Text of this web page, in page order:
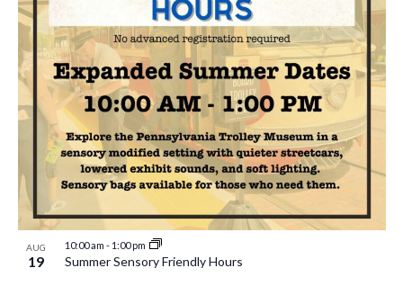
AUG
19
10:00 am - 1:00 pm
Summer Sensory Friendly Hours